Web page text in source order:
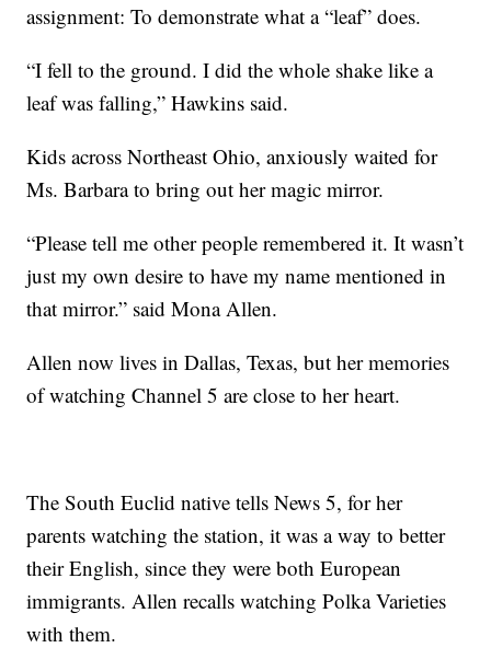
assignment: To demonstrate what a “leaf” does.
“I fell to the ground. I did the whole shake like a
leaf was falling,” Hawkins said.
Kids across Northeast Ohio, anxiously waited for
Ms. Barbara to bring out her magic mirror.
“Please tell me other people remembered it. It wasn’t
just my own desire to have my name mentioned in
that mirror.” said Mona Allen.
Allen now lives in Dallas, Texas, but her memories
of watching Channel 5 are close to her heart.
The South Euclid native tells News 5, for her
parents watching the station, it was a way to better
their English, since they were both European
immigrants. Allen recalls watching Polka Varieties
with them.